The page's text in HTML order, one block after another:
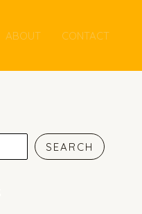
ABOUT CONTACT
SEARCH